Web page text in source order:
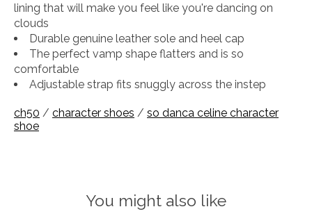
lining that will make you feel like you're dancing on
clouds
Durable genuine leather sole and heel cap
The perfect vamp shape flatters and is so
comfortable
Adjustable strap fits snuggly across the instep
ch50 / character shoes / so danca celine character
shoe
You might also like